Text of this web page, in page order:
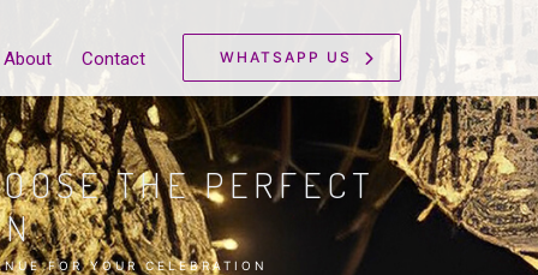
About Contact WHATSAPP US
THE PERFECT
FOR YOUR CELEBRATION